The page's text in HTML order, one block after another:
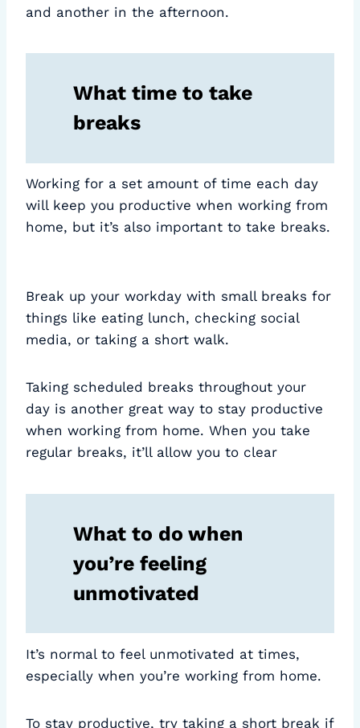
and another in the afternoon.
What time to take
breaks
Working for a set amount of time each day
will keep you productive when working from
home, but it’s also important to take breaks.
Break up your workday with small breaks for
things like eating lunch, checking social
media, or taking a short walk.
Taking scheduled breaks throughout your
day is another great way to stay productive
when working from home. When you take
regular breaks, it’ll allow you to clear
What to do when
you’re feeling
unmotivated
It’s normal to feel unmotivated at times,
especially when you’re working from home.
To stay productive, try taking a short break if